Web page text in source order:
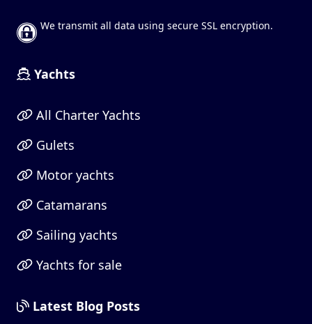
We transmit all data using secure SSL encryption.
Yachts
All Charter Yachts
Gulets
Motor yachts
Catamarans
Sailing yachts
Yachts for sale
Latest Blog Posts